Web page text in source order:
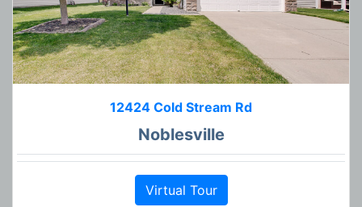
12424 Cold Stream Rd
Noblesville
Virtual Tour